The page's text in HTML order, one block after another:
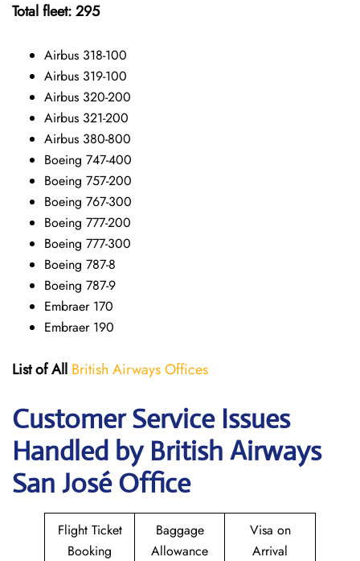
Total fleet: 295
Airbus 318-100
Airbus 319-100
Airbus 320-200
Airbus 321-200
Airbus 380-800
Boeing 747-400
Boeing 757-200
Boeing 767-300
Boeing 777-200
Boeing 777-300
Boeing 787-8
Boeing 787-9
Embraer 170
Embraer 190
List of All British Airways Offices
Customer Service Issues
Handled by British Airways
San José Office
Flight Ticket
Booking
Baggage
Allowance
Visa on
Arrival